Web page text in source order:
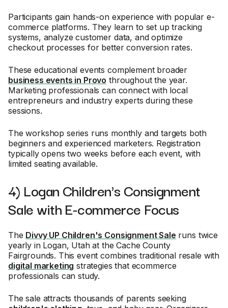
Participants gain hands-on experience with popular e-
commerce platforms. They learn to set up tracking
systems, analyze customer data, and optimize
checkout processes for better conversion rates.
These educational events complement broader
business events in Provo throughout the year.
Marketing professionals can connect with local
entrepreneurs and industry experts during these
sessions.
The workshop series runs monthly and targets both
beginners and experienced marketers. Registration
typically opens two weeks before each event, with
limited seating available.
4) Logan Children's Consignment
Sale with E-commerce Focus
The Divvy UP Children's Consignment Sale runs twice
yearly in Logan, Utah at the Cache County
Fairgrounds. This event combines traditional resale with
digital marketing strategies that ecommerce
professionals can study.
The sale attracts thousands of parents seeking